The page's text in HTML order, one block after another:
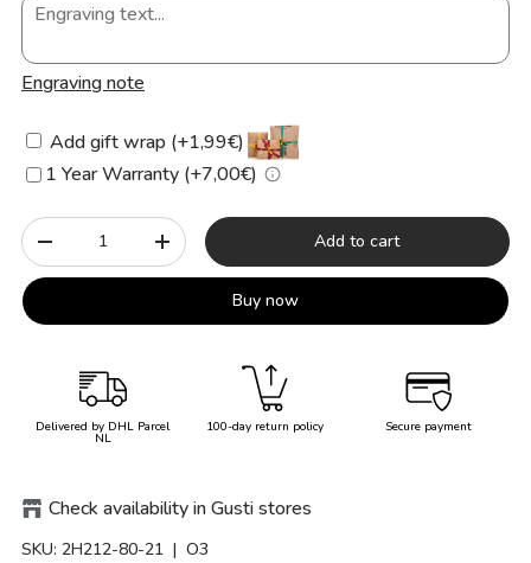
Engraving note
Add gift wrap (+1,99€)
1 Year Warranty (+7,00€)
Qty
-
+ Add to cart
Buy now
Delivered by DHL Parcel
NL
100-day return policy Secure payment
Check availability in Gusti stores
SKU: 2H212-80-21 | O3